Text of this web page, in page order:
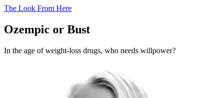
The Look From Here
Ozempic or Bust
In the age of weight-loss drugs, who needs willpower?